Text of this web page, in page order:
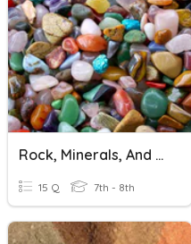
Rock, Minerals, And Soils
15 Q 7th - 8th